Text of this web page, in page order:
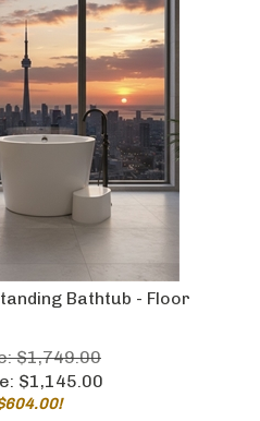
Bathtub - Floor
$1,749.00
$1,145.00